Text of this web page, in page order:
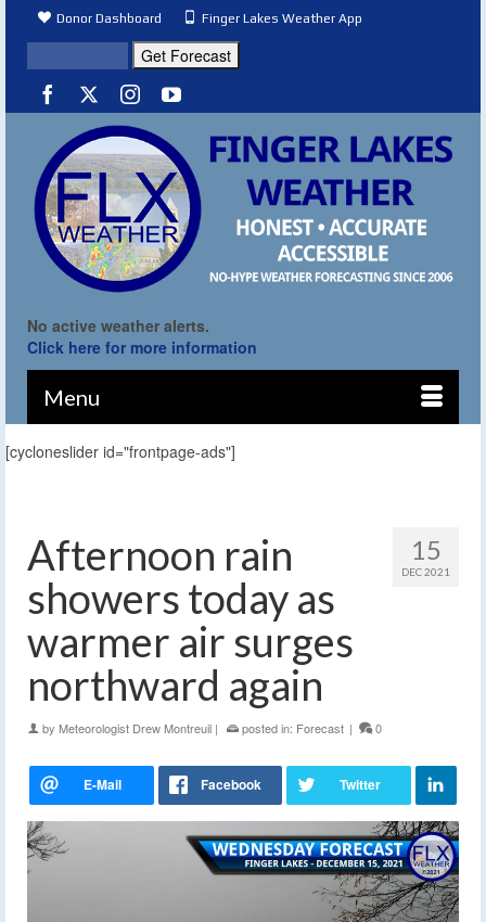
Donor Dashboard Finger Lakes Weather App
No active weather alerts.
Click here for more information
Menu
[cycloneslider id="frontpage-ads"]
15
DEC 2021
Afternoon rain
showers today as
warmer air surges
northward again
by Meteorologist Drew Montreuil | posted in: Forecast | 0